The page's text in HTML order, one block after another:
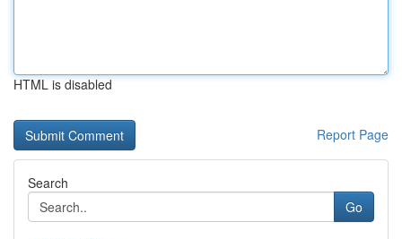
HTML is disabled
Report Page
Search
Go